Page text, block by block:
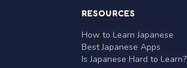
RESOURCES
How to Learn Japanese
Best Japanese Apps
Is Japanese Hard to Learn?